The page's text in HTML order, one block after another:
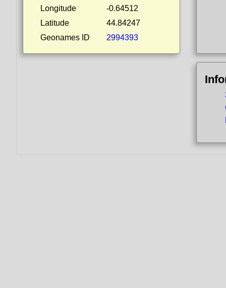
Longitude
-0.64512
Latitude
44.84247
Geonames ID
2994393